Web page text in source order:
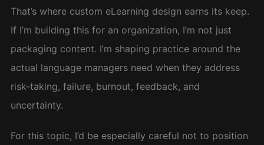
That’s where custom eLearning design earns its keep.
If I’m building this for an organization, I’m not just
packaging content. I’m shaping practice around the
actual language managers need when they address
risk-taking, failure, burnout, feedback, and
uncertainty.
For this topic, I’d be especially careful not to position